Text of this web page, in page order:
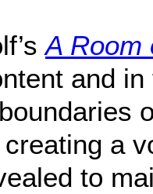
A Room
and
a
to